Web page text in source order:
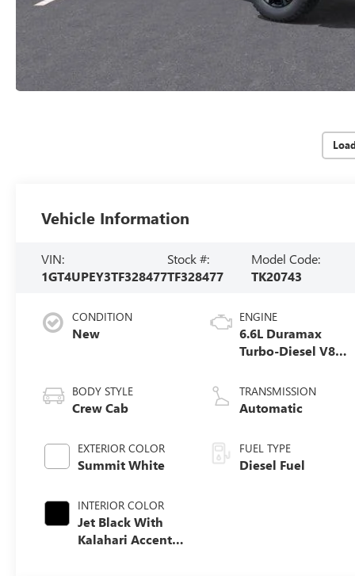
Vehicle Information
VIN:
1GT4UPEY3TF328477
Stock #:
TF328477
Model Code:
TK20743
CONDITION
New
BODY STYLE
Crew Cab
EXTERIOR COLOR
Summit White
INTERIOR COLOR
Jet Black With
Kalahari Accents,
ENGINE
6.6L Duramax
Turbo-Diesel V8
TRANSMISSION
Automatic
FUEL TYPE
Diesel Fuel